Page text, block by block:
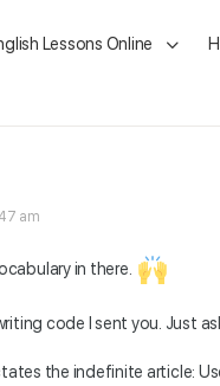
Lessons Online
am
in there.
code I sent you. Just
the indefinite article: